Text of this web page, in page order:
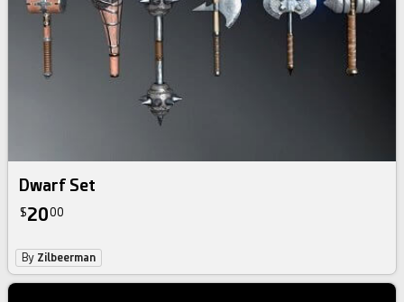
Dwarf Set
$2000
By Zilbeerman